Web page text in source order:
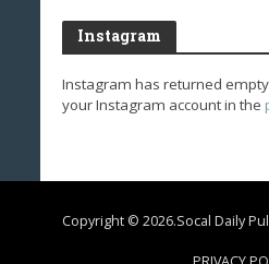
Instagram
Instagram has returned
your Instagram account in the
Copyright © 2026.Socal Daily